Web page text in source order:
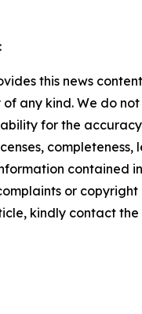
this news
any kind. We do
for the
completeness,
contained
or copyright
kindly contact